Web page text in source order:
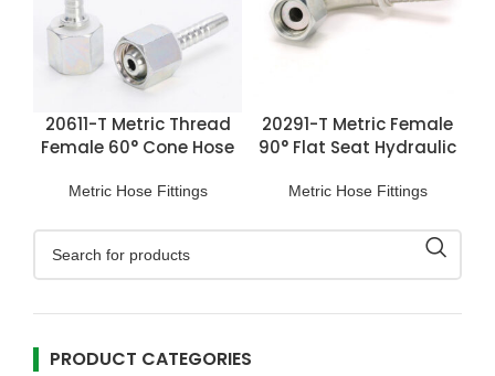
20611-T Metric Thread
Female 60° Cone Hose
Metric Hose Fittings
20291-T Metric Female
90° Flat Seat Hydraulic
Metric Hose Fittings
PRODUCT CATEGORIES